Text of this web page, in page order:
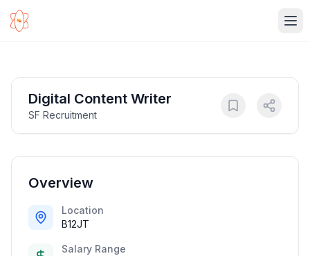
Digital Content Writer
SF Recruitment
Overview
Location
B12JT
Salary Range